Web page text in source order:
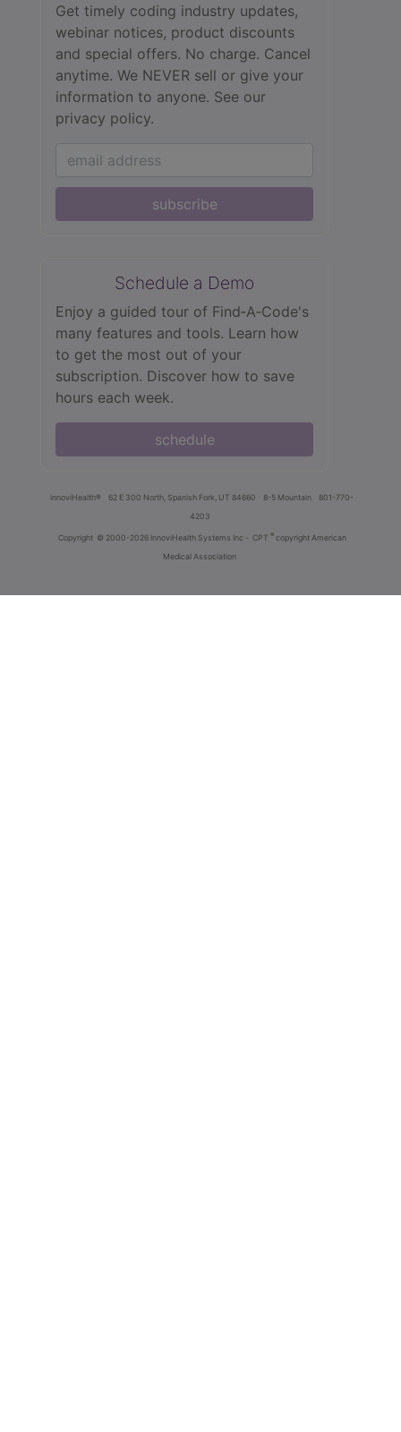
Get timely coding industry updates,
webinar notices, product discounts
and special offers. No charge. Cancel
anytime. We NEVER sell or give your
information to anyone. See our
privacy policy.
subscribe
Schedule a Demo
Enjoy a guided tour of Find‑A‑Code's
many features and tools. Learn how
to get the most out of your
subscription. Discover how to save
hours each week.
schedule
innoviHealth® 62 E 300 North, Spanish Fork, UT 84660 8-5 Mountain
801-770-
4203
Copyright © 2000-2026 InnoviHealth Systems Inc - CPT ® copyright American
Medical Association